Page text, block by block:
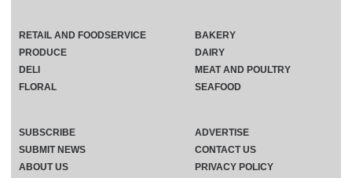
RETAIL AND FOODSERVICE
PRODUCE
DELI
FLORAL
BAKERY
DAIRY
MEAT AND POULTRY
SEAFOOD
SUBSCRIBE
ADVERTISE
SUBMIT NEWS
CONTACT US
ABOUT US
PRIVACY POLICY